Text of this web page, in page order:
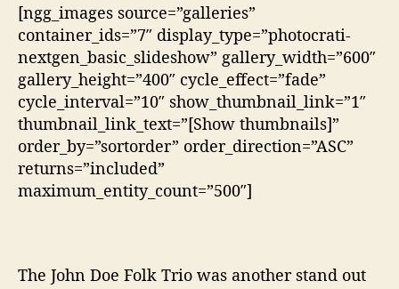
[ngg_images source=”galleries”
container_ids=”7″ display_type=”photocrati-
nextgen_basic_slideshow” gallery_width=”600″
gallery_height=”400″ cycle_effect=”fade”
cycle_interval=”10″ show_thumbnail_link=”1″
thumbnail_link_text=”[Show thumbnails]”
order_by=”sortorder” order_direction=”ASC”
returns=”included”
maximum_entity_count=”500″]
The John Doe Folk Trio was another stand out